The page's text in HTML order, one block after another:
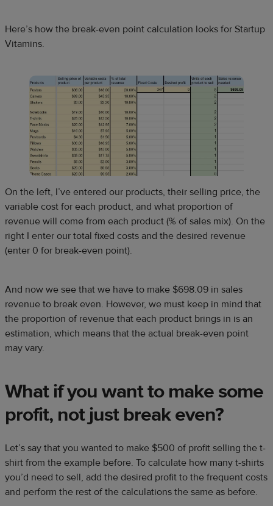
Here’s how the break-even point calculation looks for Startup
Vitamins.
On the left, I’ve entered our products, their selling price, the
variable cost for each product, and what proportion of
revenue will come from each product (% of sales mix). On the
right I enter our total fixed costs and the desired revenue
(enter 0 for break-even point).
And now we see that we have to make $698.09 in sales
revenue to break even. However, we must keep in mind that
the proportion of revenue that each product brings in is an
estimation, which means that the actual break-even point
may vary.
What if you want to make some
profit, not just break even?
Let’s say that you wanted to make $500 of profit selling the t-
shirt from the example before. To calculate how many t-shirts
you’d need to sell, add the desired profit to the frequent costs
and perform the rest of the calculations the same as before.